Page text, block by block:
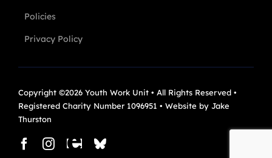
Policies
Privacy Policy
Copyright ©2026 Youth Work Unit • All Rights Reserved •
Registered Charity Number 1096951 • Website by Jake
Thurston